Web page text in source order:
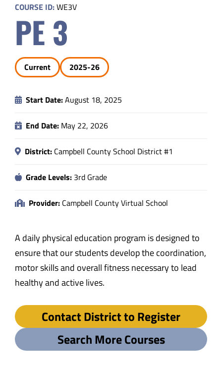
Parents
Data
About
COURSE ID:WE3V
PE 3
Current 2025-26
Start Date:August 18, 2025
End Date: May 22, 2026
District: Campbell County School District #1
Grade Levels: 3rd Grade
Provider: Campbell County Virtual School
A daily physical education program is designed to
ensure that our students develop the coordination,
motor skills and overall fitness necessary to lead
healthy and active lives.
Contact District to Register
Search More Courses